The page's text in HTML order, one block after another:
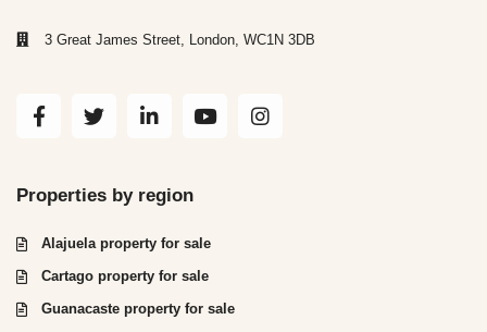
3 Great James Street, London, WC1N 3DB
Properties by region
Alajuela property for sale
Cartago property for sale
Guanacaste property for sale